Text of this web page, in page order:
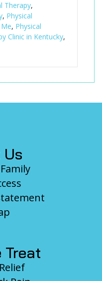
Therapy,
, Physical
, Physical
Clinic in Kentucky,
Treat